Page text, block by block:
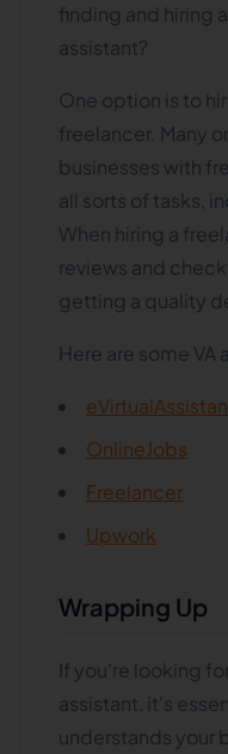
finding and hiring
assistant?
One option is to
freelancer. Many
businesses with
all sorts of tasks,
When hiring a
reviews and
getting a quality
Here are some
OnlineJobs
Freelancer
Upwork
Wrapping Up
If you're looking
assistant, it's
understands your